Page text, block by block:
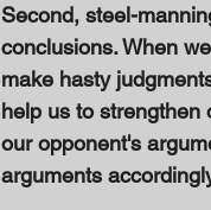
Second, steel-
conclusions. When
make hasty
help us to strengthen
our opponent's
arguments